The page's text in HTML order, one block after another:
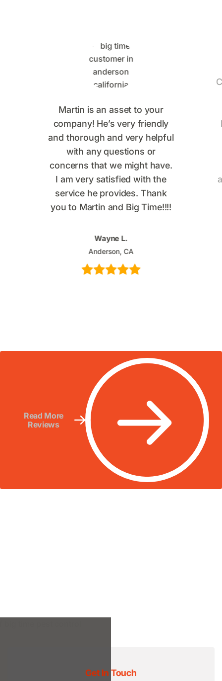
Martin is an asset to your
company! He’s very friendly
and thorough and very helpful
with any questions or
concerns that we might have.
I am very satisfied with the
service he provides. Thank
you to Martin and Big Time!!!!
Wayne L.
Anderson, CA
Read More
Reviews
Get In Touch